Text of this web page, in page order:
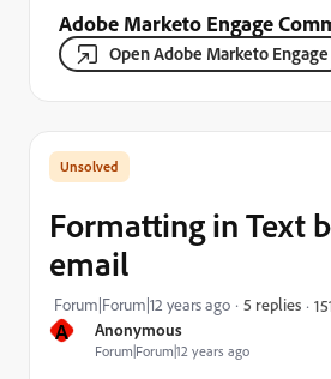
Adobe Marketo Engage
Open Adobe Marketo Engage
A Anonymous
Forum|Forum|12 years ago
Formatting in Text
email
Forum|Forum|12 years ago 5 replies